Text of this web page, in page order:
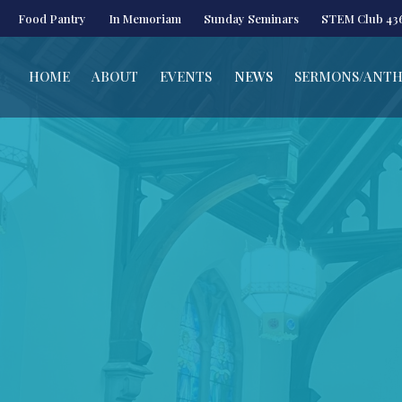
Food Pantry In Memoriam Sunday Seminars STEM Club
HOME ABOUT EVENTS NEWS SERMONS/